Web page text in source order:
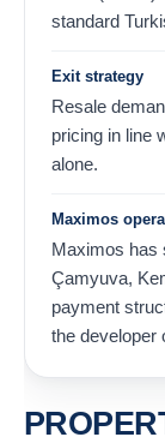
standard
Exit strategy
Resale
pricing in line
alone.
Maximos
Maximos has
Çamyuva,
payment
the developer